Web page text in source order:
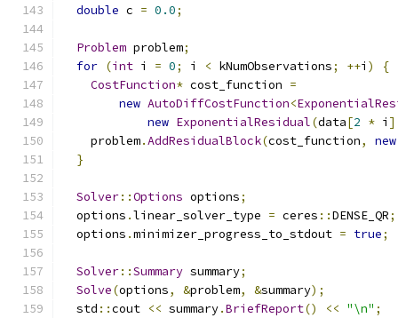
double c = 0.0;
Problem problem;
for (int i = 0; i < kNumObservations; ++i )
{
CostFunction* cost_function =
new AutoDiffCostFunction<
new ExponentialResidual(data[2 * i
    problem
.AddResidualBlock(cost_function,
new
}
Solver::Options options;
  options
.linear_solver_type = ceres ::DENSE_QR;
  options
.minimizer_progress_to_stdout = true;
Solver::Summary summary;
Solve(options, &problem, &summary);
  std
::cout << summary.BriefReport() << "\n" ;